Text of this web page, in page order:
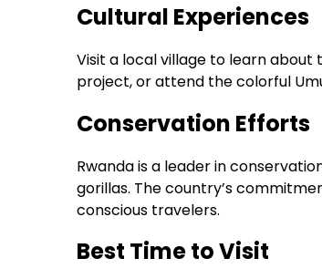
Cultural Experiences
Visit a local village to learn
project, or attend the colorful
Conservation Efforts
Rwanda is a leader in
gorillas. The country’s
conscious travelers.
Best Time to Visit